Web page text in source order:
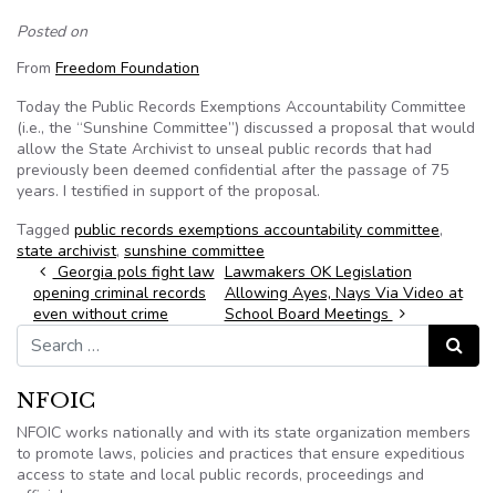
Posted on
From Freedom Foundation
Today the Public Records Exemptions Accountability Committee
(i.e., the “Sunshine Committee”) discussed a proposal that would
allow the State Archivist to unseal public records that had
previously been deemed confidential after the passage of 75
years. I testified in support of the proposal.
Tagged public records exemptions accountability committee,
state archivist, sunshine committee
Post navigation
Georgia pols fight law
opening criminal records
even without crime
Lawmakers OK Legislation
Allowing Ayes, Nays Via Video at
School Board Meetings
Search for:
Search
NFOIC
NFOIC works nationally and with its state organization members
to promote laws, policies and practices that ensure expeditious
access to state and local public records, proceedings and